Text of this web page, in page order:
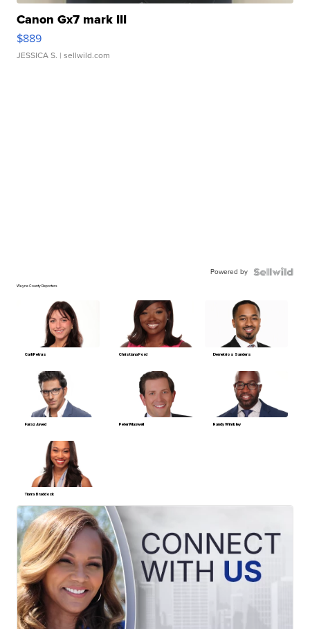
Canon Gx7 mark III
$889
JESSICA S. | sellwild.com
Powered by
Wayne County Reporters
Carli Petrus Christiana Ford Demetrios Sanders
Faraz Javed Peter Maxwell Randy Wimbley
Tiarra Braddock